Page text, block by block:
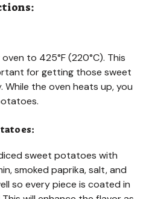
to 425°F (220°C). This
for getting those sweet
the oven heats up, you
sweet potatoes with
smoked paprika, salt, and
so every piece is coated in